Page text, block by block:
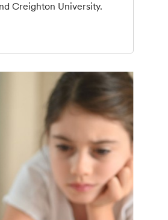
Creighton University.